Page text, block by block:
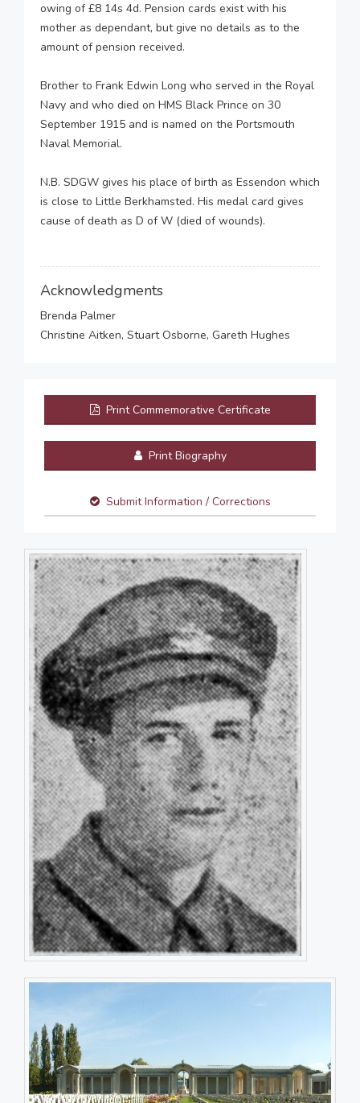
owing of £8 14s 4d. Pension cards exist with his
mother as dependant, but give no details as to the
amount of pension received.
Brother to Frank Edwin Long who served in the Royal
Navy and who died on HMS Black Prince on 30
September 1915 and is named on the Portsmouth
Naval Memorial.
N.B. SDGW gives his place of birth as Essendon which
is close to Little Berkhamsted. His medal card gives
cause of death as D of W (died of wounds).
Acknowledgments
Brenda Palmer
Christine Aitken, Stuart Osborne, Gareth Hughes
Print Commemorative Certificate
Print Biography
Submit Information / Corrections